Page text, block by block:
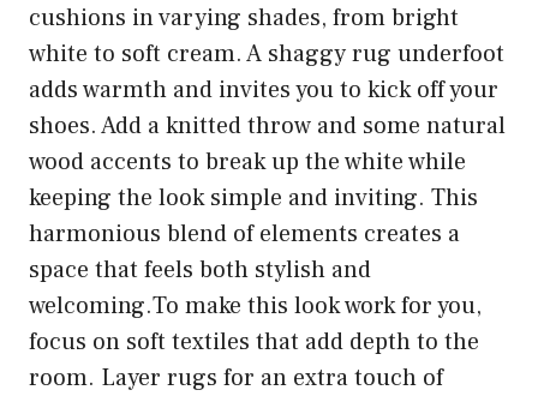
cushions in varying shades, from bright
white to soft cream. A shaggy rug underfoot
adds warmth and invites you to kick off your
shoes. Add a knitted throw and some natural
wood accents to break up the white while
keeping the look simple and inviting. This
harmonious blend of elements creates a
space that feels both stylish and
welcoming.To make this look work for you,
focus on soft textiles that add depth to the
room. Layer rugs for an extra touch of